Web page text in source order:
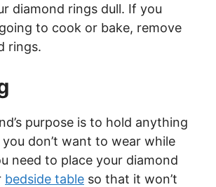
diamond rings dull. If you
to cook or bake, remove
rings.
purpose is to hold anything
don’t want to wear while
need to place your diamond
bedside table so that it won’t